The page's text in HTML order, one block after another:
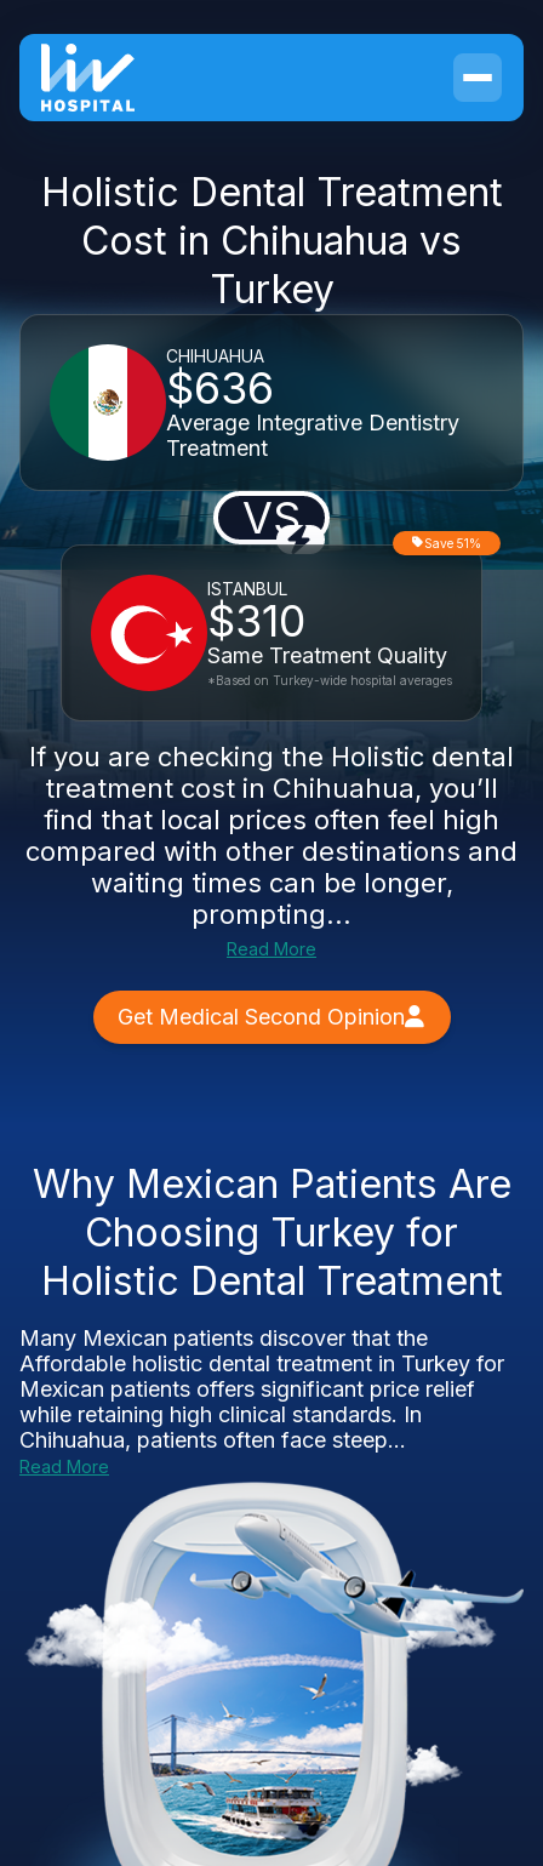
Holistic Dental Treatment
Cost in Chihuahua vs
Turkey
CHIHUAHUA
$636
Average Integrative Dentistry
Treatment
VS
ISTANBUL
$310
Same Treatment Quality
Save 51%
*Based on Turkey-wide hospital averages
If you are checking the Holistic dental
treatment cost in Chihuahua, you’ll
find that local prices often feel high
compared with other destinations and
waiting times can be longer,
prompting...
Read More
Get Medical Second Opinion
Why Mexican Patients Are
Choosing Turkey for
Holistic Dental Treatment
Many Mexican patients discover that the
Affordable holistic dental treatment in Turkey for
Mexican patients offers significant price relief
while retaining high clinical standards. In
Chihuahua, patients often face steep...
Read More